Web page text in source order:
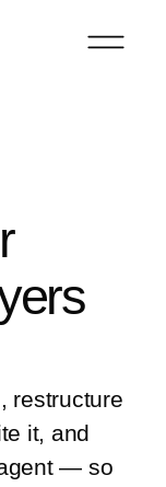
restructure
it, and
— so